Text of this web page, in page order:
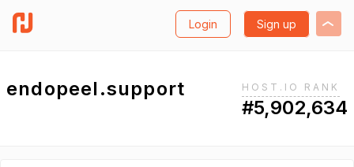
Login Sign up
endopeel.support HOST.IO RANK
#5,902,634